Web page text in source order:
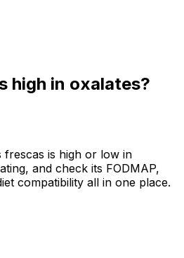
high in oxalates?
frescas is high or low in
and check its FODMAP,
compatibility all in one place.